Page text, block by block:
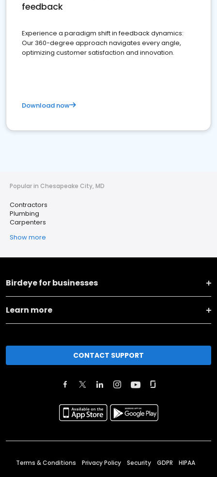
feedback
Experience a paradigm shift in feedback dynamics:
Our 360-degree approach navigates every angle,
optimizing customer satisfaction and innovation.
Download now
Popular in Chesapeake City, MD
Contractors
Plumbing
Carpenters
Show more
Birdeye for businesses
Learn more
CONTACT SUPPORT
Terms & Conditions Privacy Policy Security GDPR HIPAA